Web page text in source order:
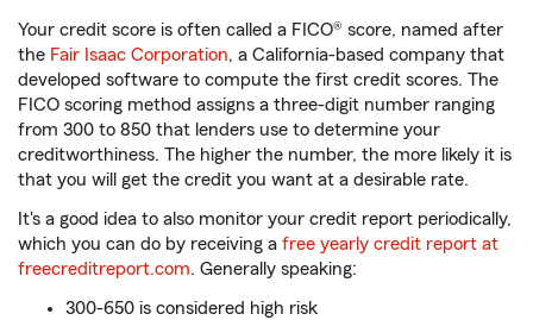
Your credit score is often called a FICO® score, named after
the Fair Isaac Corporation, a California-based company that
developed software to compute the first credit scores. The
FICO scoring method assigns a three-digit number ranging
from 300 to 850 that lenders use to determine your
creditworthiness. The higher the number, the more likely it is
that you will get the credit you want at a desirable rate.
It's a good idea to also monitor your credit report periodically,
which you can do by receiving a free yearly credit report at
freecreditreport.com. Generally speaking:
300-650 is considered high risk